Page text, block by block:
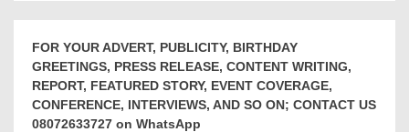
FOR YOUR ADVERT, PUBLICITY, BIRTHDAY
GREETINGS, PRESS RELEASE, CONTENT WRITING,
REPORT, FEATURED STORY, EVENT COVERAGE,
CONFERENCE, INTERVIEWS, AND SO ON; CONTACT US
08072633727 on WhatsApp